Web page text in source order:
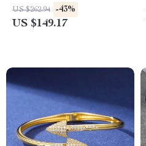
and Women – 925 Sterling
Silver Iced Out Hip Hop
US $262.94 -43%
US $149.17